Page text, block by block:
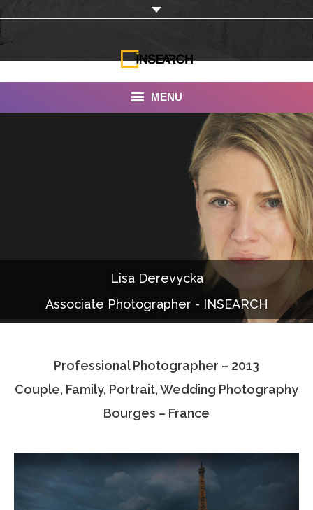
MENU
Documentaries
Photo Albums
Associate Photographers
Contact Us
Lisa Derevycka
Associate Photographer - INSEARCH
Professional Photographer – 2013
Couple, Family, Portrait, Wedding Photography
Bourges – France